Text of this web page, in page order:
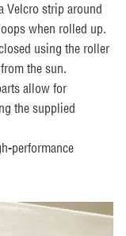
Velcro strip around
when rolled up.
using the roller
the sun.
allow for
the supplied
performance